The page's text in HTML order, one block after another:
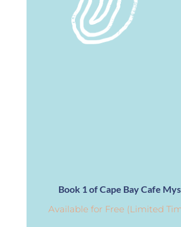
Book 1 of Cape Bay Cafe
Available for Free (Limited